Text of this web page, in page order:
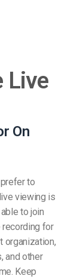
Live
On
to
viewing is
to join
for
organization,
and other
Keep